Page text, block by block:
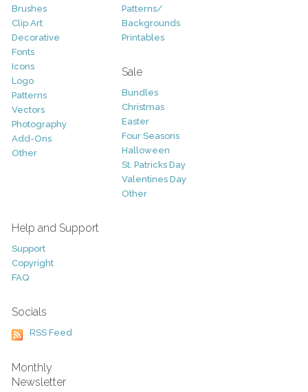
Brushes
Clip Art
Decorative
Fonts
Icons
Logo
Patterns
Vectors
Photography
Add-Ons
Other
Patterns/
Backgrounds
Printables
Sale
Bundles
Christmas
Easter
Four Seasons
Halloween
St. Patricks Day
Valentines Day
Other
Help and Support
Support
Copyright
FAQ
Socials
RSS Feed
Monthly
Newsletter